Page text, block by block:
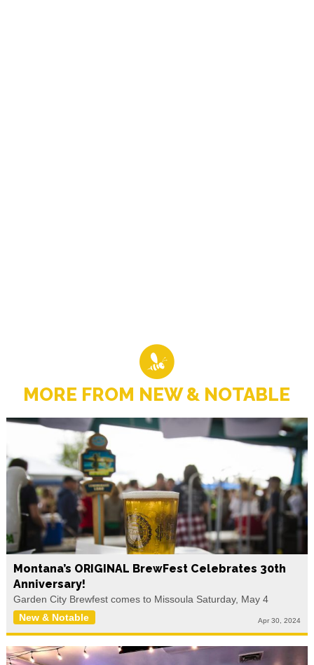
MORE FROM NEW & NOTABLE
Montana’s ORIGINAL BrewFest Celebrates 30th
Anniversary!
Garden City Brewfest comes to Missoula Saturday, May 4
New & Notable
Apr 30, 2024